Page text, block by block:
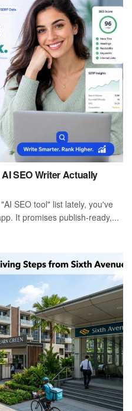
SEO Writer Actually
SEO tool" list lately, you've
It promises publish-ready,...